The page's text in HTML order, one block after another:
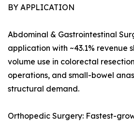
BY APPLICATION
Abdominal & Gastrointestinal
application with ~43.1% revenue
volume use in colorectal
operations, and small-bowel
structural demand.
Orthopedic Surgery: Fastest-